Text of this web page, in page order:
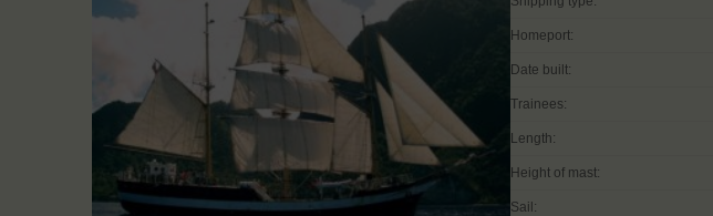
Homeport:
Date built:
Trainees:
Length:
Height of mast:
Sail: